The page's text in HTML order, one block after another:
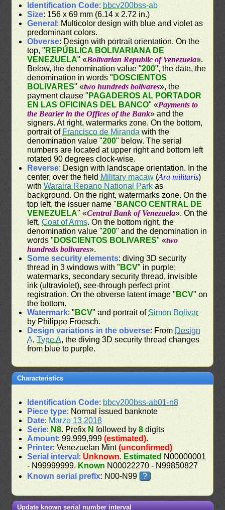
Identification Code: bbcv200bss-ab
Size: 156 x 69 mm (6.14 x 2.72 in.)
General : Multicolor design with blue and violet as
predominant colors.
Obverse: Design with portrait orientation. On the
top, " REPÚBLICA BOLIVARIANA DE
VENEZUELA" «Bolivarian Republic of Venezuela».
Below, the denomination value "200", the date, the
denomination in words " DOSCIENTOS
BOLIVARES" «two hundreds bolivares», the
payment clause " PAGADEROS AL PORTADOR
EN LAS OFICINAS DEL BANCO" «Payments to
the Bearier in the Offices of the Bank» and the
signers. At right, watermarks zone. On the bottom,
portrait of Francisco de Miranda with the
denomination value "200" below. The serial
numbers are located at upper right and bottom left
rotated 90 degrees clock-wise.
Reverse: Design with landscape orientation. In the
center, over the field Military macaw (Ara militaris)
withWaraira Repano National Park as
background. On the right, watermarks zone. On the
top left, the issuer name " BANCO CENTRAL DE
VENEZUELA" «Central Bank of Venezuela». On the
left,Coat of Arms. On the bottom right, the
denomination value "200" and the denomination in
words " DOSCIENTOS BOLIVARES" «two
hundreds bolivares».
Some security elements: diving 3D security
thread in 3 windows with " BCV" in purple;
watermarks, secondary security thread, invisible
ink (ultraviolet), see-through perfect print
registration. On the obverse latent image " BCV" on
the bottom.
Watermark: " BCV" and portrait ofSimon Bolivar
by Philippe Froesch.
Design variations in the obverse: From Design
A,Type A, the diving 3D security thread changes
from blue to purple.
Characteristics
Identification Code: bbcv200bss-ab01-n8
Piece type: Normal issued banknote
Date: Marzo 13 2018
Serie: N8. Prefix N followed by8 digits
Amount: 99,999,999(estimated).
Printer: Venezuelan Mint(unconfirmed)
Serial interval : Unknown. Estimated N00000001
- N99999999. Known N00022270 - N99850827
Known serial prefix: N00-N99 ?
Update known serial number interval